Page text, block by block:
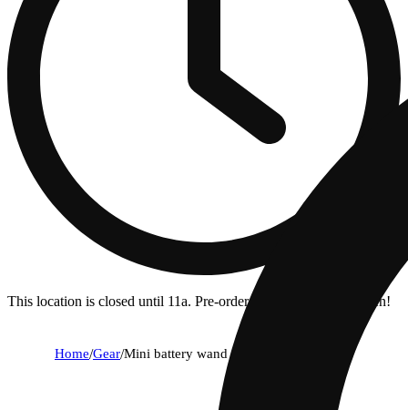
This location is closed until 11a. Pre-order now for when we open!
Home/Gear/Mini battery wand in rainbow